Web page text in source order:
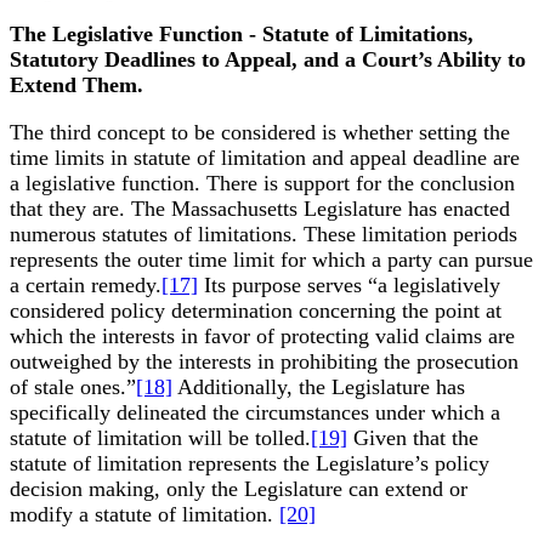
The Legislative Function - Statute of Limitations,
Statutory Deadlines to Appeal, and a Court’s Ability to
Extend Them.
The third concept to be considered is whether setting the
time limits in statute of limitation and appeal deadline are
a legislative function. There is support for the conclusion
that they are. The Massachusetts Legislature has enacted
numerous statutes of limitations. These limitation periods
represents the outer time limit for which a party can pursue
a certain remedy.[17] Its purpose serves “a legislatively
considered policy determination concerning the point at
which the interests in favor of protecting valid claims are
outweighed by the interests in prohibiting the prosecution
of stale ones.”[18] Additionally, the Legislature has
specifically delineated the circumstances under which a
statute of limitation will be tolled.[19] Given that the
statute of limitation represents the Legislature’s policy
decision making, only the Legislature can extend or
modify a statute of limitation. [20]